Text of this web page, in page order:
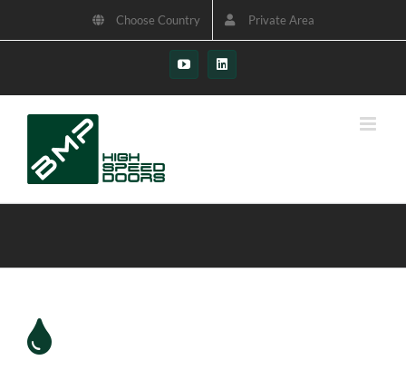
Choose Country Private Area
YouTubeLinkedIn